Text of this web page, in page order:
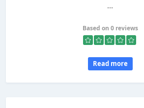
...
Based on 0 reviews
Read more